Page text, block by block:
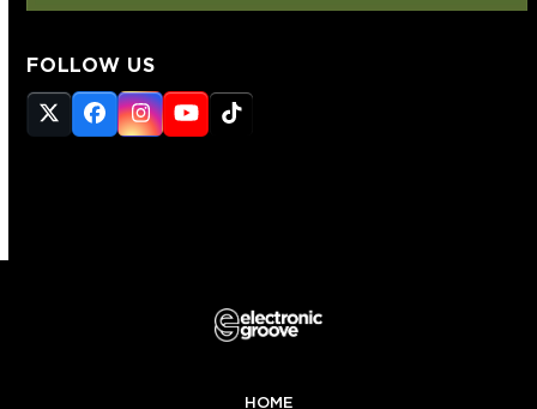
FOLLOW US
Twitter
(deprecated)
Facebook
Instagram
YouTube
Tiktok
HOME